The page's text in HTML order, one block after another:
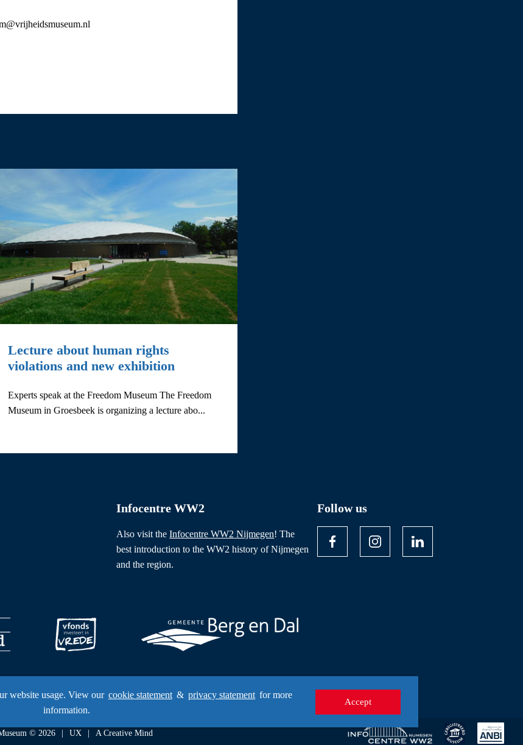
website usage. View our cookie statement & privacy statement for more
information.
Accept
Lecture about human rights
violations and new exhibition
Experts speak at the Freedom Museum The Freedom
Museum in Groesbeek is organizing a lecture abo...
Infocentre WW2
Also visit theInfocentre WW2 Nijmegen! The
best introduction to the WW2 history of Nijmegen
and the region.
Follow us
© 2026 UX A Creative Mind